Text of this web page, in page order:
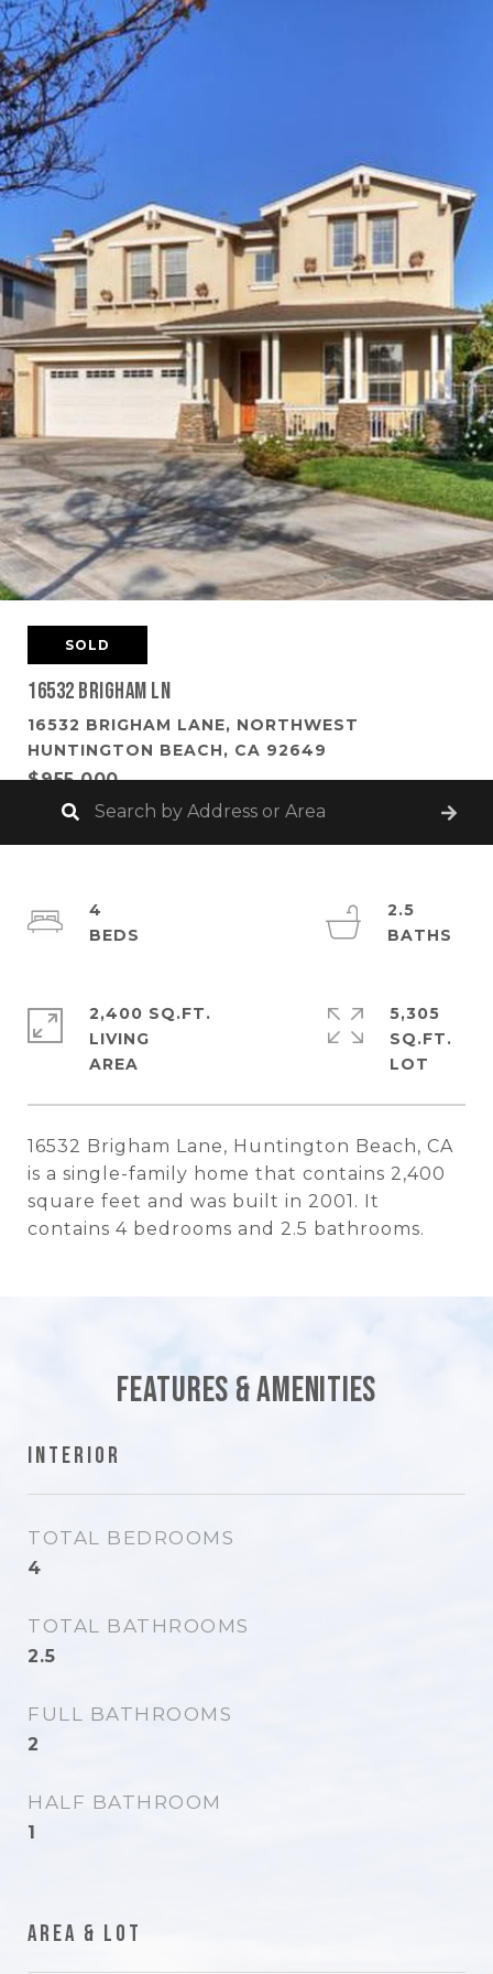
SOLD
16532 Brigham Ln
16532 BRIGHAM LANE, NORTHWEST
HUNTINGTON BEACH, CA 92649
$955,000
16532 Brigham Lane, Huntington Beach, CA
is a single-family home that contains 2,400
square feet and was built in 2001. It
contains 4 bedrooms and 2.5 bathrooms.
4
2.5
2,400 SQ.FT.
LIVING
5,305
SQ.FT.
Features & Amenities
Interior
TOTAL BEDROOMS
4
TOTAL BATHROOMS
2.5
FULL BATHROOMS
2
HALF BATHROOM
1
Area & Lot